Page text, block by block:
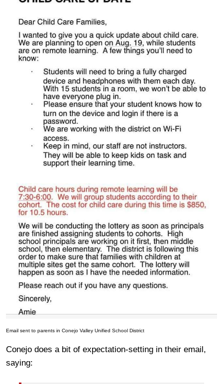
Email sent to parents in Conejo Valley Unified School District
Conejo does a bit of expectation-setting in their email,
saying: